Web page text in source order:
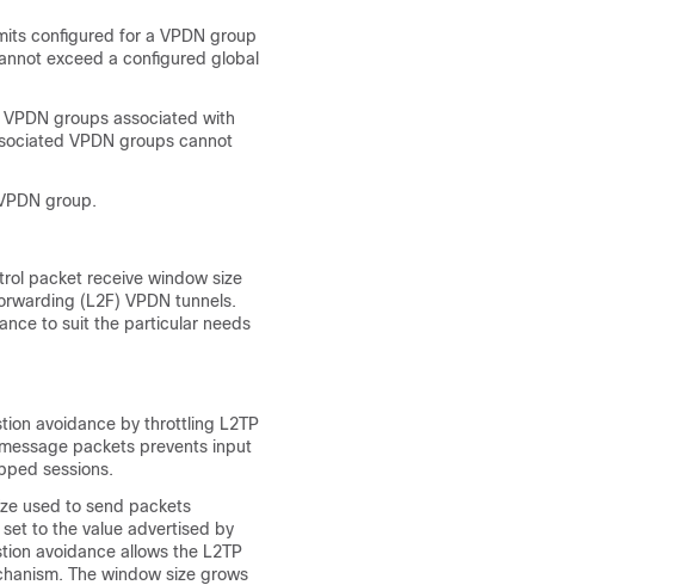
configured for a VPDN group
exceed a configured global
groups associated with
VPDN groups cannot
group.
packet receive window size
(L2F) VPDN tunnels.
to suit the particular needs
avoidance by throttling L2TP
packets prevents input
sessions.
used to send packets
to the value advertised by
avoidance allows the L2TP
The window size grows